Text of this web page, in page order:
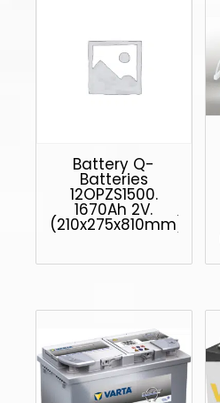
Battery Q-
Batteries
12OPZS1500.
1670Ah 2V.
(210x275x810mm)